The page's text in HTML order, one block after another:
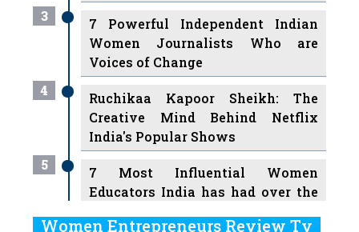
3
7 Powerful Independent Indian
Women Journalists Who are
Voices of Change
4
Ruchikaa Kapoor Sheikh: The
Creative Mind Behind Netflix
India's Popular Shows
5
7 Most Influential Women
Educators India has had over the
Women Entrepreneurs Review Tv